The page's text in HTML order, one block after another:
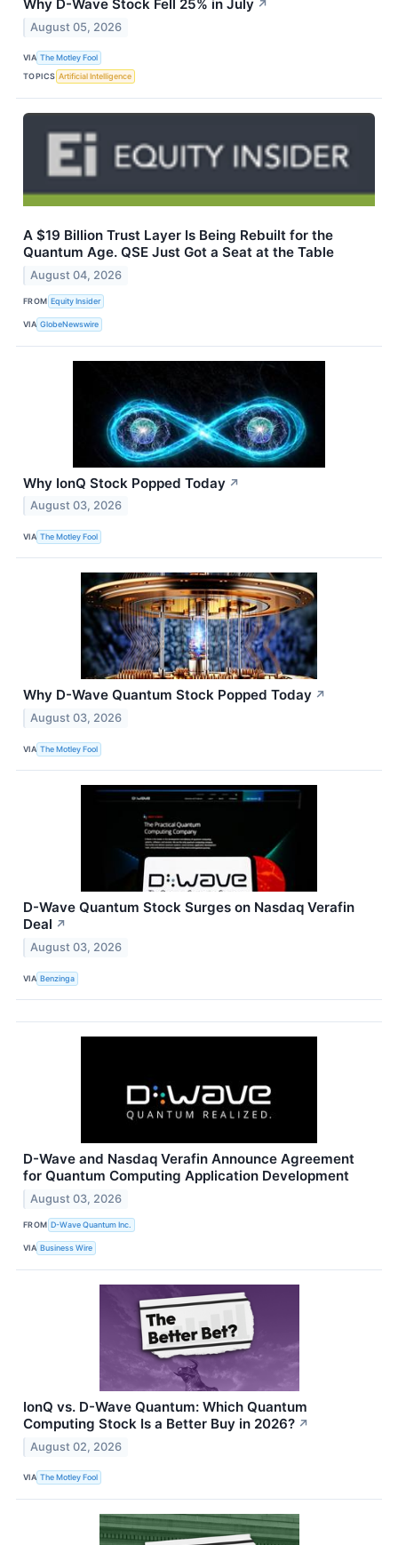
Why D-Wave Stock Fell 25% in July ↗
August 05, 2026
VIA The Motley Fool
TOPICS Artificial Intelligence
A $19 Billion Trust Layer Is Being Rebuilt for the
Quantum Age. QSE Just Got a Seat at the Table
August 04, 2026
FROM Equity Insider
VIA GlobeNewswire
Why IonQ Stock Popped Today ↗
August 03, 2026
VIA The Motley Fool
Why D-Wave Quantum Stock Popped Today ↗
August 03, 2026
VIA The Motley Fool
D-Wave Quantum Stock Surges on Nasdaq Verafin
Deal ↗
August 03, 2026
VIA Benzinga
D-Wave and Nasdaq Verafin Announce Agreement
for Quantum Computing Application Development
August 03, 2026
FROM D-Wave Quantum Inc.
VIA Business Wire
IonQ vs. D-Wave Quantum: Which Quantum
Computing Stock Is a Better Buy in 2026? ↗
August 02, 2026
VIA The Motley Fool